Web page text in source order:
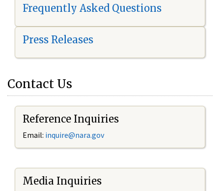
Frequently Asked Questions
Press Releases
Contact Us
Reference Inquiries
Email: inquire@nara.gov
Media Inquiries